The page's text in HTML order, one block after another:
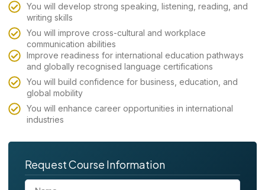
You will develop strong speaking, listening, reading, and
writing skills
You will improve cross-cultural and workplace
communication abilities
Improve readiness for international education pathways
and globally recognised language certifications
You will build confidence for business, education, and
global mobility
You will enhance career opportunities in international
industries
Request Course Information
N